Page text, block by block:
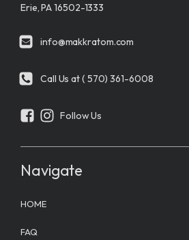
Erie, PA 16502-1333
info@makkratom.com
Call Us at ( 570) 361-6008
Follow Us
Navigate
HOME
FAQ